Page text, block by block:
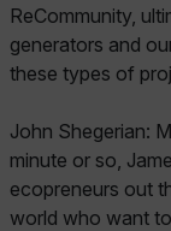
ReCommunity,
generators and
these types of
John Shegerian:
minute or so,
ecopreneurs out
world who want